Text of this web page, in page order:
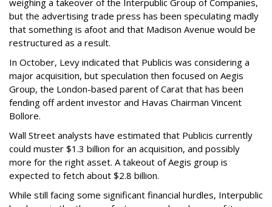
weighing a takeover of the Interpublic Group of Companies,
but the advertising trade press has been speculating madly
that something is afoot and that Madison Avenue would be
restructured as a result.
In October, Levy indicated that Publicis was considering a
major acquisition, but speculation then focused on Aegis
Group, the London-based parent of Carat that has been
fending off ardent investor and Havas Chairman Vincent
Bollore.
Wall Street analysts have estimated that Publicis currently
could muster $1.3 billion for an acquisition, and possibly
more for the right asset. A takeout of Aegis group is
expected to fetch about $2.8 billion.
While still facing some significant financial hurdles, Interpublic